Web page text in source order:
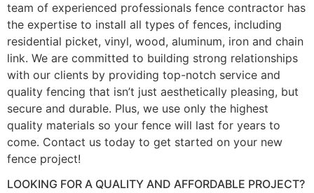
team of experienced professionals fence contractor has
the expertise to install all types of fences, including
residential picket, vinyl, wood, aluminum, iron and chain
link. We are committed to building strong relationships
with our clients by providing top-notch service and
quality fencing that isn’t just aesthetically pleasing, but
secure and durable. Plus, we use only the highest
quality materials so your fence will last for years to
come. Contact us today to get started on your new
fence project!
LOOKING FOR A QUALITY AND AFFORDABLE PROJECT?